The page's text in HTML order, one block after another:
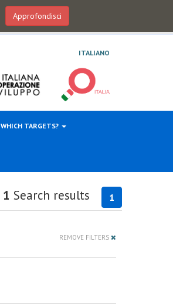
Approfondisci
ITALIANO
WHICH TARGETS?
1
1 Search results
REMOVE FILTERS